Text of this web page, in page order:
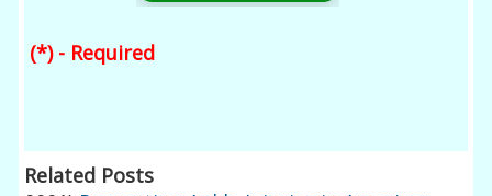
(*) - Required
Related Posts